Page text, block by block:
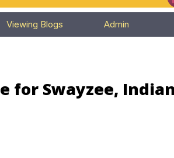
Viewing Blogs Admin
for Swayzee,